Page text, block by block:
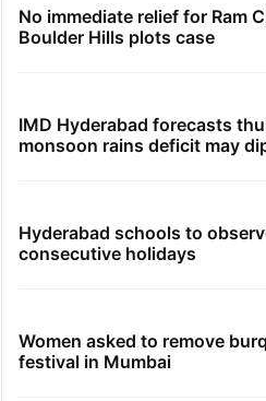
No immediate relief for Ram
Boulder Hills plots case
IMD Hyderabad forecasts
monsoon rains deficit may
Hyderabad schools to
consecutive holidays
Women asked to remove
festival in Mumbai